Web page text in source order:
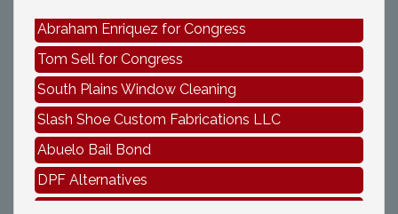
Abraham Enriquez for Congress
Tom Sell for Congress
South Plains Window Cleaning
Slash Shoe Custom Fabrications LLC
Abuelo Bail Bond
DPF Alternatives
Abraham Enriquez for Congress